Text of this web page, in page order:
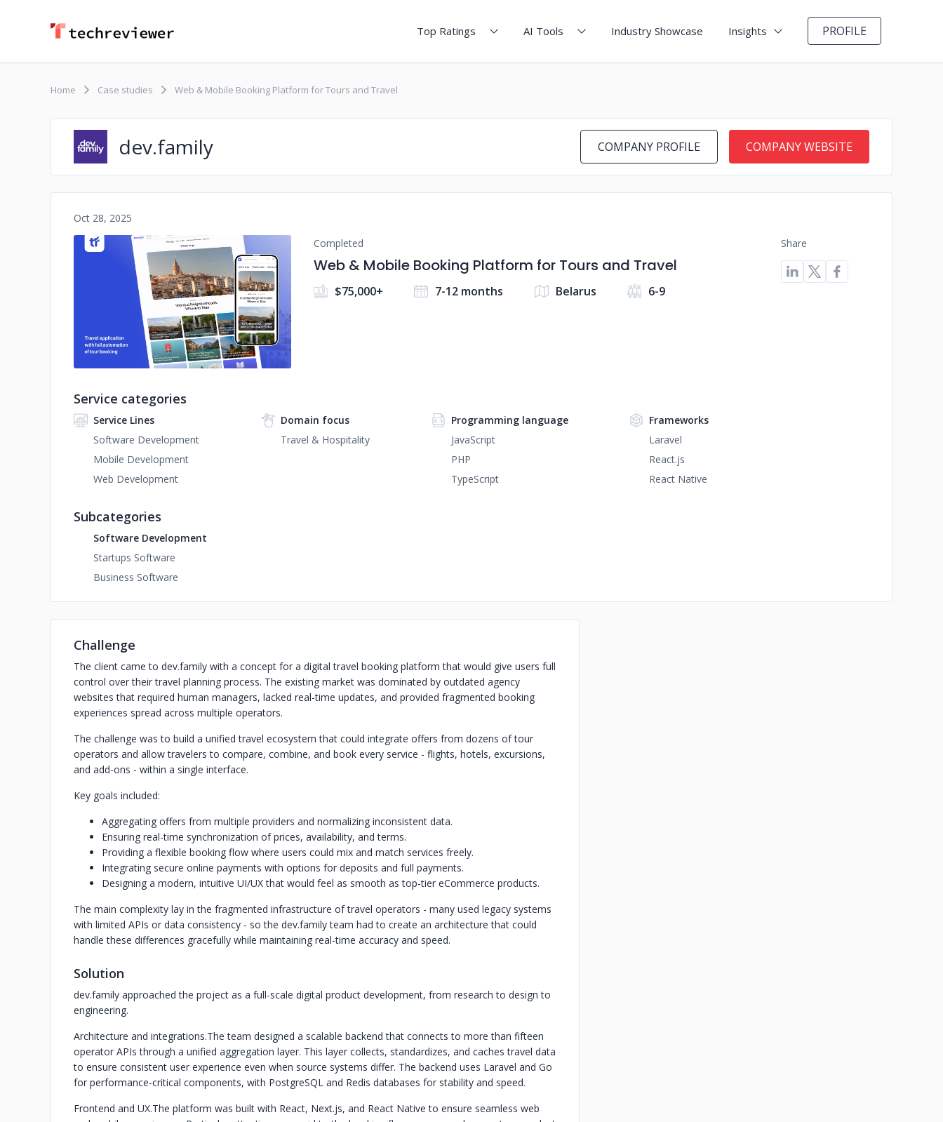
Top Ratings AI Tools Industry Showcase Insights PROFILE
Home Case studies Web & Mobile Booking Platform for Tours and Travel
dev.family COMPANY PROFILE COMPANY WEBSITE
Oct 28, 2025
No image
Completed
Web & Mobile Booking Platform for Tours and Travel
$75,000+ 7-12 months Belarus 6-9
Share
Service categories
Service Lines
Software Development
Mobile Development
Web Development
Domain focus
Travel & Hospitality
Programming language
JavaScript
PHP
TypeScript
Frameworks
Laravel
React.js
React Native
Subcategories
Software Development
Startups Software
Business Software
Challenge
The client came to dev.family with a concept for a digital travel booking platform that would give users full
control over their travel planning process. The existing market was dominated by outdated agency
websites that required human managers, lacked real-time updates, and provided fragmented booking
experiences spread across multiple operators.
The challenge was to build a unified travel ecosystem that could integrate offers from dozens of tour
operators and allow travelers to compare, combine, and book every service - flights, hotels, excursions,
and add-ons - within a single interface.
Key goals included:
Aggregating offers from multiple providers and normalizing inconsistent data.
Ensuring real-time synchronization of prices, availability, and terms.
Providing a flexible booking flow where users could mix and match services freely.
Integrating secure online payments with options for deposits and full payments.
Designing a modern, intuitive UI/UX that would feel as smooth as top-tier eCommerce products.
The main complexity lay in the fragmented infrastructure of travel operators - many used legacy systems
with limited APIs or data consistency - so the dev.family team had to create an architecture that could
handle these differences gracefully while maintaining real-time accuracy and speed.
Solution
dev.family approached the project as a full-scale digital product development, from research to design to
engineering.
Architecture and integrations.The team designed a scalable backend that connects to more than fifteen
operator APIs through a unified aggregation layer. This layer collects, standardizes, and caches travel data
to ensure consistent user experience even when source systems differ. The backend uses Laravel and Go
for performance-critical components, with PostgreSQL and Redis databases for stability and speed.
Frontend and UX.The platform was built with React, Next.js, and React Native to ensure seamless web